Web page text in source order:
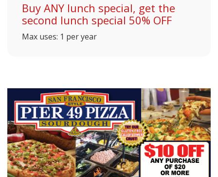
Buy ANY lunch special, get the
second lunch special 50% OFF
Max uses: 1 per year